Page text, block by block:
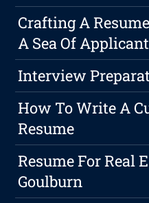
Crafting A
A Sea Of
Interview
How To Write A
Resume
Resume For Real
Goulburn